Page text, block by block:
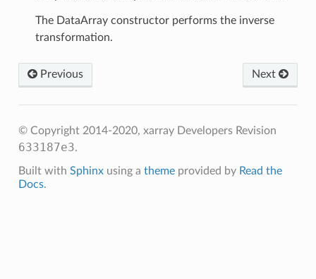
The DataArray constructor performs the inverse
transformation.
Next
Previous
© Copyright 2014-2020, xarray Developers Revision
633187e3.
Built with Sphinxusing a themeprovided by Read the
Docs.